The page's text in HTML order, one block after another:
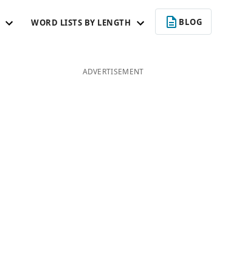
WORD LISTS BY LENGTH BLOG
ADVERTISEMENT